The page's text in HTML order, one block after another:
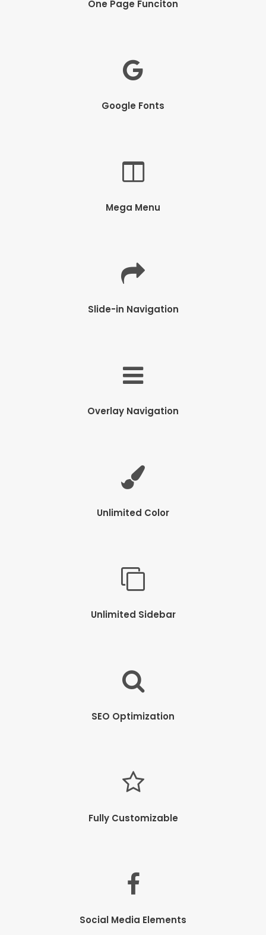
One Page Funciton
Google Fonts
Mega Menu
Slide-in Navigation
Overlay Navigation
Unlimited Color
Unlimited Sidebar
SEO Optimization
Fully Customizable
Social Media Elements